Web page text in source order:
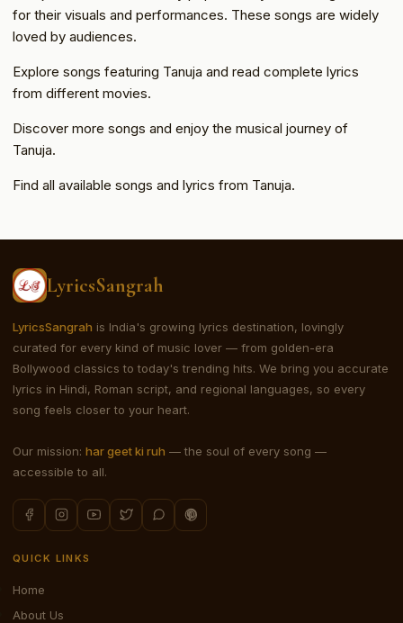
for their visuals and performances. These songs are widely
loved by audiences.
Explore songs featuring Tanuja and read complete lyrics
from different movies.
Discover more songs and enjoy the musical journey of
Tanuja.
Find all available songs and lyrics from Tanuja.
LyricsSangrah
LyricsSangrah is India's growing lyrics destination, lovingly
curated for every kind of music lover — from golden-era
Bollywood classics to today's trending hits. We bring you accurate
lyrics in Hindi, Roman script, and regional languages, so every
song feels closer to your heart.
Our mission: har geet ki ruh — the soul of every song —
accessible to all.
QUICK LINKS
Home
About Us